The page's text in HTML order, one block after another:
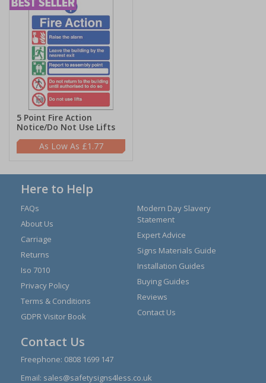
5 Point Fire Action
Notice/Do Not Use Lifts
£1.77
Here to Help
FAQs
About Us
Carriage
Returns
Iso 7010
Privacy Policy
Terms & Conditions
GDPR Visitor Book
Modern Day Slavery
Statement
Expert Advice
Signs Materials Guide
Installation Guides
Buying Guides
Reviews
Contact Us
Contact Us
Freephone: 0808 1699 147
Email: sales@safetysigns4less.co.uk